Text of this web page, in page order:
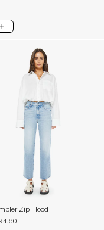
PLUS
Zip Flood